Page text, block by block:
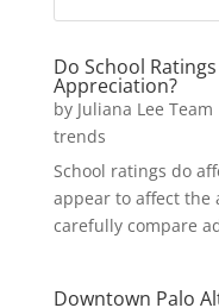
Do School
Appreciation?
by Juliana Lee Team
trends
School ratings do
appear to affect the
carefully compare
Downtown Palo